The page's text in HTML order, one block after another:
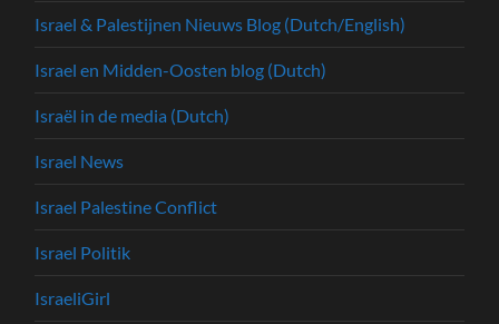
Israel & Palestijnen Nieuws Blog (Dutch/English)
Israel en Midden-Oosten blog (Dutch)
Israël in de media (Dutch)
Israel News
Israel Palestine Conflict
Israel Politik
IsraeliGirl